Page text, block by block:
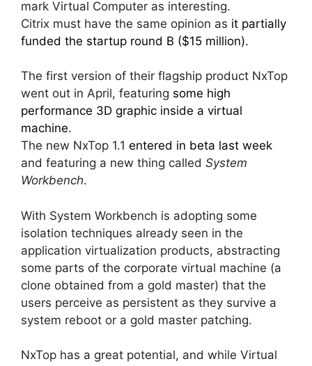
mark Virtual Computer as interesting.
Citrix must have the same opinion as it partially
funded the startup round B ($15 million).
The first version of their flagship product NxTop
went out in April, featuring some high
performance 3D graphic inside a virtual
machine.
The new NxTop 1.1 entered in beta last week
and featuring a new thing called System
Workbench.
With System Workbench is adopting some
isolation techniques already seen in the
application virtualization products, abstracting
some parts of the corporate virtual machine (a
clone obtained from a gold master) that the
users perceive as persistent as they survive a
system reboot or a gold master patching.
NxTop has a great potential, and while Virtual